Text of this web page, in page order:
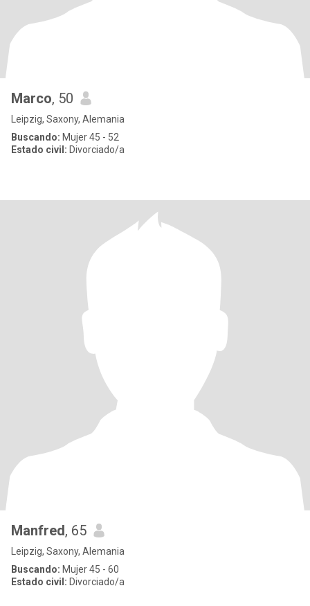
Marco, 50
Leipzig, Saxony, Alemania
Buscando: Mujer 45 - 52
Estado civil: Divorciado/a
Manfred, 65
Leipzig, Saxony, Alemania
Buscando: Mujer 45 - 60
Estado civil: Divorciado/a